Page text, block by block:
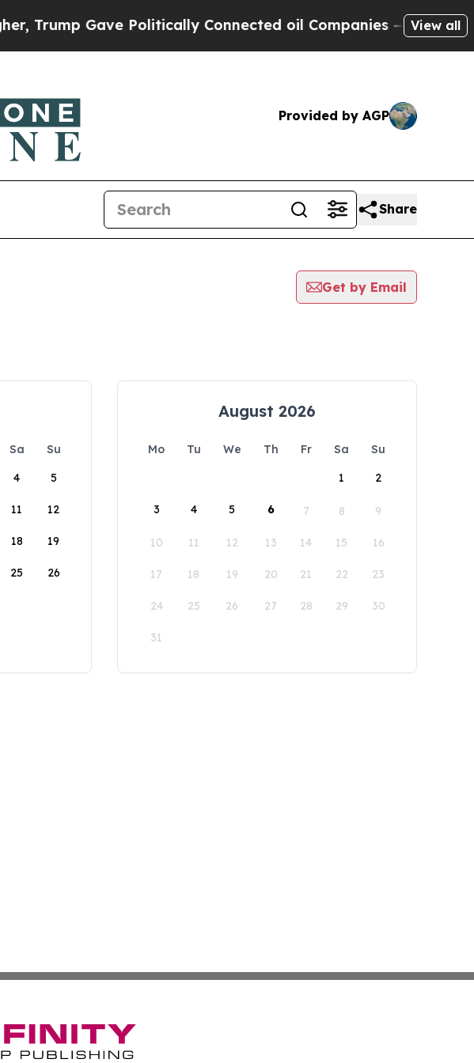
Gave Politically Connected oil Companies — not View all
Provided by AGP
Share
Get by Email
Sa
Su
4 5
11 12
18 19
25 26
August 2026
Mo Tu We Th Fr Sa
Su
1
2
3 4 5 6 7 8 9
10 11 12 13 14 15 16
17 18 19 20 21 22 23
24 25 26 27 28 29 30
31